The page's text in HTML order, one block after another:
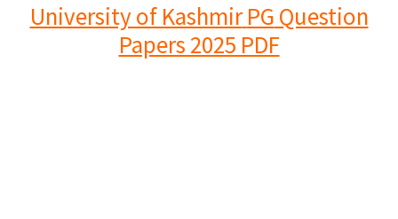
University of Kashmir PG Question
Papers 2025 PDF